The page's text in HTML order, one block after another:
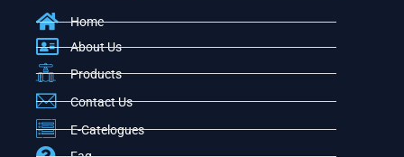
Home
About Us
Products
Contact Us
E-Catelogues